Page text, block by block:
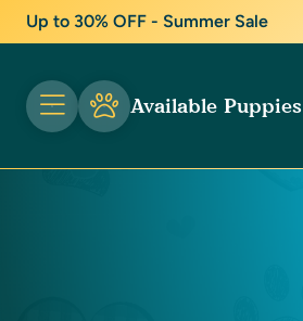
Up to 30% OFF - Summer Sale
Available Puppies